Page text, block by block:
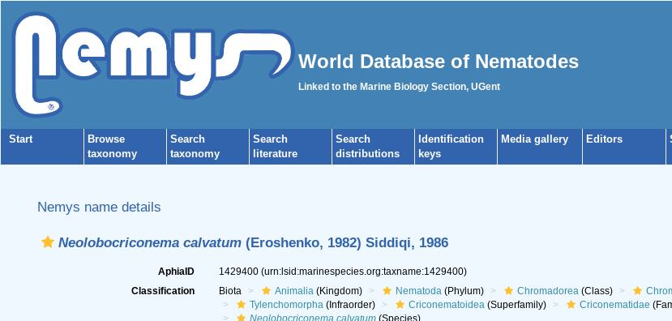
World Database of Nematodes
Linked to the Marine Biology Section, UGent
Start
Browse
taxonomy
Search
taxonomy
Search
literature
Search
distributions
Identification
keys
Media gallery Editors
Nemys name details
Neolobocriconema calvatum (Eroshenko, 1982) Siddiqi, 1986
AphiaID 1429400 (urn:lsid:marinespecies.org:taxname:1429400)
Classification
Biota Animalia(Kingdom) Nematoda(Phylum) Chromadorea(Class)
Tylenchomorpha(Infraorder) Criconematoidea(Superfamily) Criconematidae
Neolobocriconema calvatum(Species)